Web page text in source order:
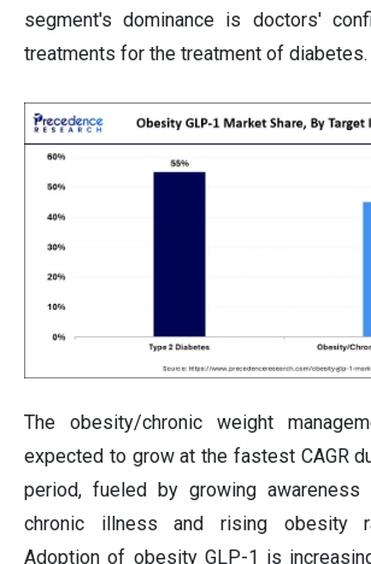
segment's dominance is doctors'
treatments for the treatment of diabetes.
The obesity/chronic weight
expected to grow at the fastest CAGR
period, fueled by growing
chronic illness and rising obesity
Adoption of obesity GLP-1 is